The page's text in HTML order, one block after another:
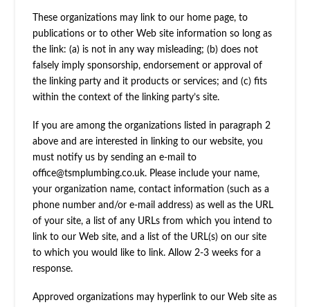
These organizations may link to our home page, to
publications or to other Web site information so long as
the link: (a) is not in any way misleading; (b) does not
falsely imply sponsorship, endorsement or approval of
the linking party and it products or services; and (c) fits
within the context of the linking party’s site.
If you are among the organizations listed in paragraph 2
above and are interested in linking to our website, you
must notify us by sending an e-mail to
office@tsmplumbing.co.uk. Please include your name,
your organization name, contact information (such as a
phone number and/or e-mail address) as well as the URL
of your site, a list of any URLs from which you intend to
link to our Web site, and a list of the URL(s) on our site
to which you would like to link. Allow 2-3 weeks for a
response.
Approved organizations may hyperlink to our Web site as